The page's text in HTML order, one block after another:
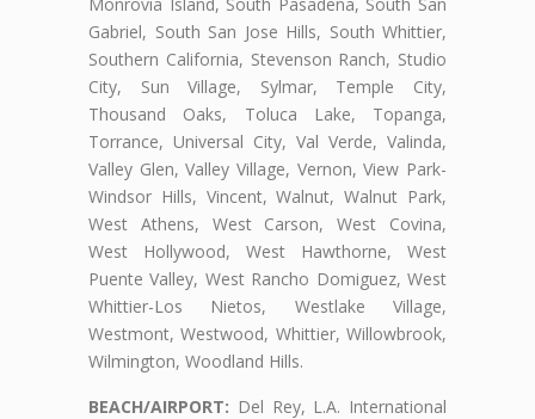
Gabriel, South San Jose Hills, South Whittier,
Southern California, Stevenson Ranch, Studio
City, Sun Village, Sylmar, Temple City,
Thousand Oaks, Toluca Lake, Topanga,
Torrance, Universal City, Val Verde, Valinda,
Valley Glen, Valley Village, Vernon, View Park-
Windsor Hills, Vincent, Walnut, Walnut Park,
West Athens, West Carson, West Covina,
West Hollywood, West Hawthorne, West
Puente Valley, West Rancho Domiguez, West
Whittier-Los Nietos, Westlake Village,
Westmont, Westwood, Whittier, Willowbrook,
Wilmington, Woodland Hills.
BEACH/AIRPORT: Del Rey, L.A. International